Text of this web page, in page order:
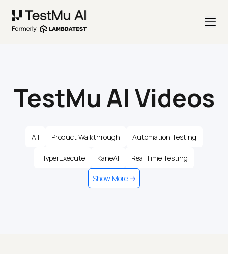
TestMu AI Videos
All Product Walkthrough Automation Testing
HyperExecute KaneAI Real Time Testing
Show More